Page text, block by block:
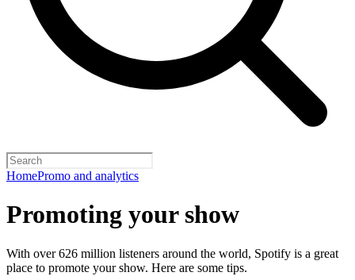
HomePromo and analytics
Promoting your show
With over 626 million listeners around the world, Spotify is a great
place to promote your show. Here are some tips.